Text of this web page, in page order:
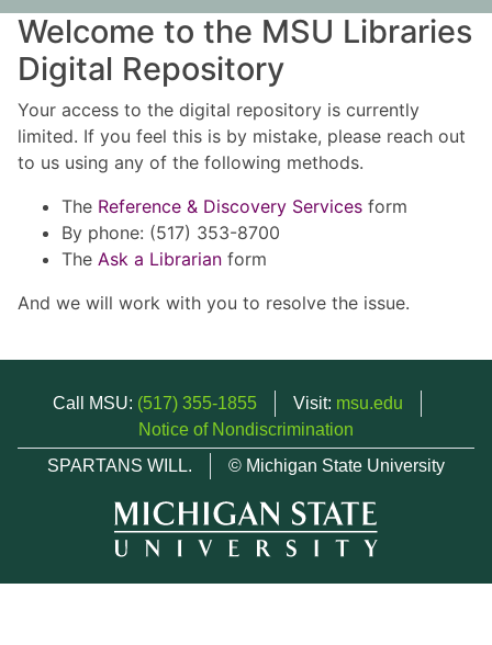
Welcome to the MSU Libraries
Digital Repository
Your access to the digital repository is currently
limited. If you feel this is by mistake, please reach out
to us using any of the following methods.
The Reference & Discovery Services form
By phone: (517) 353-8700
The Ask a Librarian form
And we will work with you to resolve the issue.
Call MSU: (517) 355-1855 Visit: msu.edu
Notice of Nondiscrimination
SPARTANS WILL.
© Michigan State University